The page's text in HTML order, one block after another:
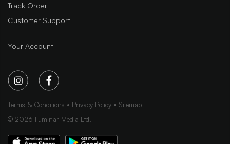
Track Order
Customer Support
Your Account
Terms & Conditions Privacy Policy
Sitemap
© 2026 Iluminar Media Ltd.